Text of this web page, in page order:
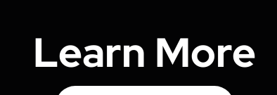
Learn More